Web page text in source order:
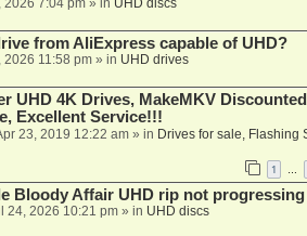
from AliExpress capable of UHD?
2026 11:58 pm» in UHD drives
UHD 4K Drives, MakeMKV
Excellent Service!!!
23, 2019 12:22 am» in Drives for sale, Flashing
1 …
Bloody Affair UHD rip not progressing
24, 2026 10:21 pm» in UHD discs